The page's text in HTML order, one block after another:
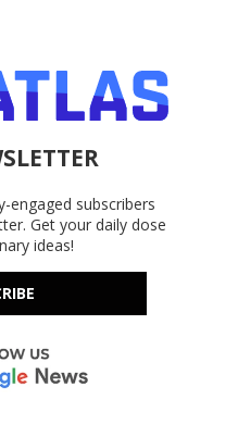
engaged subscribers
Get your daily dose
ideas!